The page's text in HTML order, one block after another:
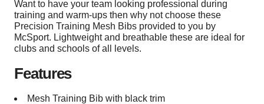
Want to have your team looking professional during
training and warm-ups then why not choose these
Precision Training Mesh Bibs provided to you by
McSport. Lightweight and breathable these are ideal for
clubs and schools of all levels.
Features
Mesh Training Bib with black trim